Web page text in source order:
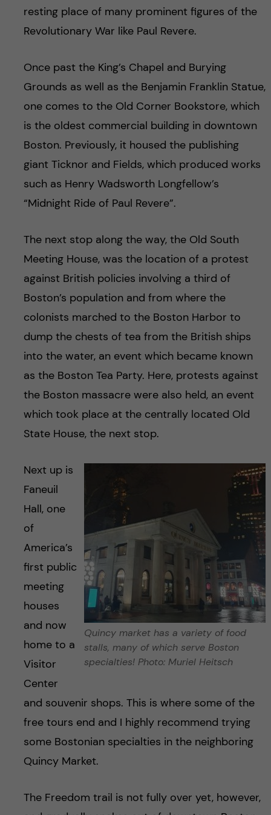
resting place of many prominent figures of the
Revolutionary War like Paul Revere.
Once past the King’s Chapel and Burying
Grounds as well as the Benjamin Franklin Statue,
one comes to the Old Corner Bookstore, which
is the oldest commercial building in downtown
Boston. Previously, it housed the publishing
giant Ticknor and Fields, which produced works
such as Henry Wadsworth Longfellow’s
“Midnight Ride of Paul Revere”.
The next stop along the way, the Old South
Meeting House, was the location of a protest
against British policies involving a third of
Boston’s population and from where the
colonists marched to the Boston Harbor to
dump the chests of tea from the British ships
into the water, an event which became known
as the Boston Tea Party. Here, protests against
the Boston massacre were also held, an event
which took place at the centrally located Old
State House, the next stop.
Quincy market has a variety of food
stalls, many of which serve Boston
specialties! Photo: Muriel Heitsch
Next up is
Faneuil
Hall, one
of
America’s
first public
meeting
houses
and now
home to a
Visitor
Center
and souvenir shops. This is where some of the
free tours end and I highly recommend trying
some Bostonian specialties in the neighboring
Quincy Market.
The Freedom trail is not fully over yet, however,